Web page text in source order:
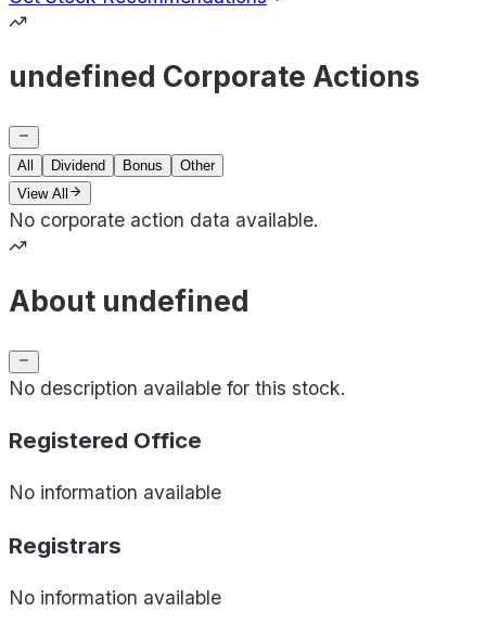
undefined Corporate Actions
All Dividend Bonus
Other
View All
No corporate action data available.
About undefined
No description available for this stock.
Registered Office
No information available
Registrars
No information available